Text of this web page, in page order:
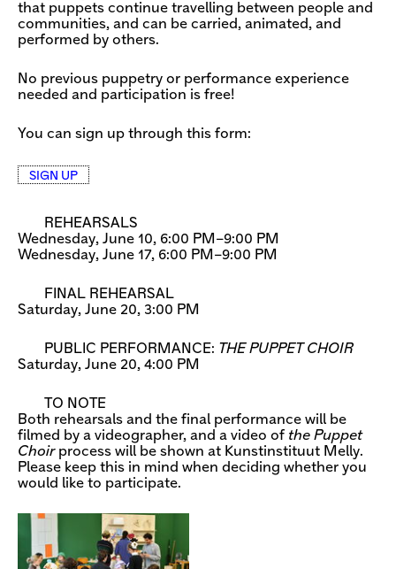
that puppets continue travelling between people and
communities, and can be carried, animated, and
performed by others.
No previous puppetry or performance experience
needed and participation is free!
You can sign up through this form:
SIGN UP
REHEARSALS
Wednesday, June 10, 6:00 PM–9:00 PM
Wednesday, June 17, 6:00 PM–9:00 PM
FINAL REHEARSAL
Saturday, June 20, 3:00 PM
PUBLIC PERFORMANCE: THE PUPPET CHOIR
Saturday, June 20, 4:00 PM
TO NOTE
Both rehearsals and the final performance will be
filmed by a videographer, and a video of the Puppet
Choirprocess will be shown at Kunstinstituut Melly.
Please keep this in mind when deciding whether you
would like to participate.